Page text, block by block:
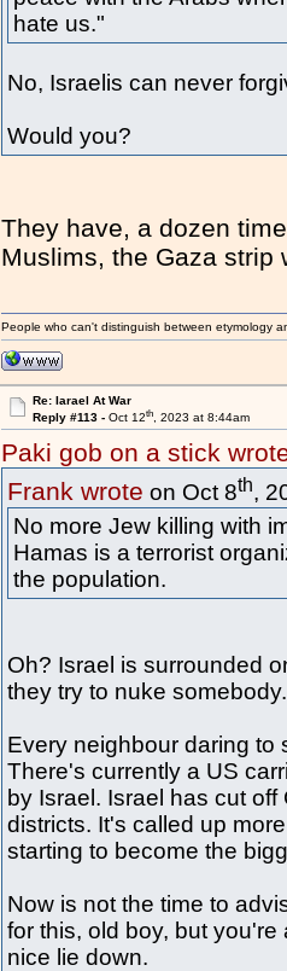
hate us."
No, Israelis can never
Would you?
They have, a dozen
Muslims, the Gaza strip
People who can't distinguish between etymology
Re: Iarael At War
Reply #113 - Oct 12th, 2023 at 8:44am
Paki gob on a stick
Frank wrote on Oct 8th,
No more Jew killing with
Hamas is a terrorist
the population.
Oh? Israel is surrounded
they try to nuke somebody.
Every neighbour daring to
There's currently a US
by Israel. Israel has cut
districts. It's called up
starting to become the
Now is not the time to
for this, old boy, but
nice lie down.